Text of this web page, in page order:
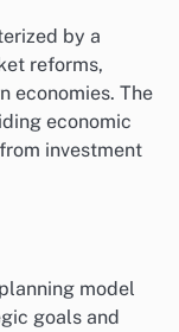
by a
reforms,
economies. The
economic
investment
model
goals and